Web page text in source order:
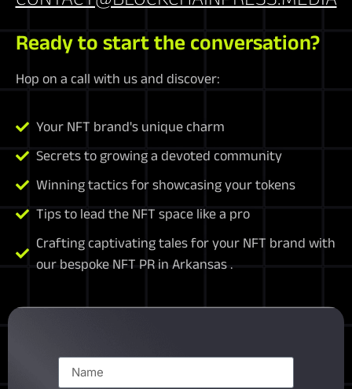
Ready to start the conversation?
Hop on a call with us and discover:
Your NFT brand's unique charm
Secrets to growing a devoted community
Winning tactics for showcasing your tokens
Tips to lead the NFT space like a pro
Crafting captivating tales for your NFT brand with
our bespoke NFT PR in Arkansas .